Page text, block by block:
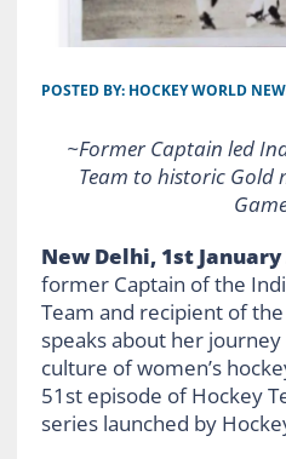
POSTED BY: HOCKEY WORLD
~Former Captain led
Team to historic Gold
New Delhi, 1st January
former Captain of the
Team and recipient of
speaks about her
culture of women’s
51st episode of Hockey
series launched by